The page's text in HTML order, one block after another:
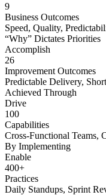
9
Business Outcomes
Speed, Quality,
“Why” Dictates Priorities
Accomplish
26
Improvement Outcomes
Predictable Delivery,
Achieved Through
Drive
100
Capabilities
Cross-Functional Teams,
By Implementing
Enable
400+
Practices
Daily Standups, Sprint